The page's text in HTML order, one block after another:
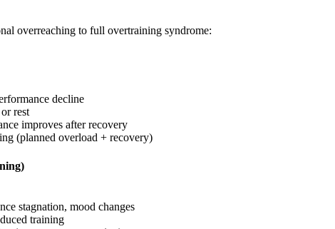
overreaching to full overtraining syndrome:
decline
rest
improves after recovery
(planned overload + recovery)
stagnation, mood changes
training